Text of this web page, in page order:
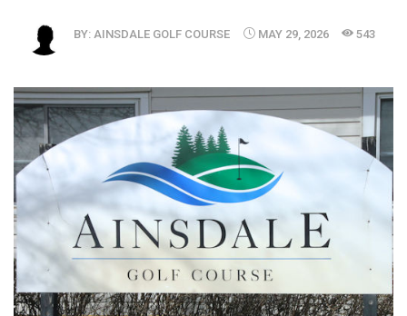
BY: AINSDALE GOLF COURSE MAY 29, 2026 543